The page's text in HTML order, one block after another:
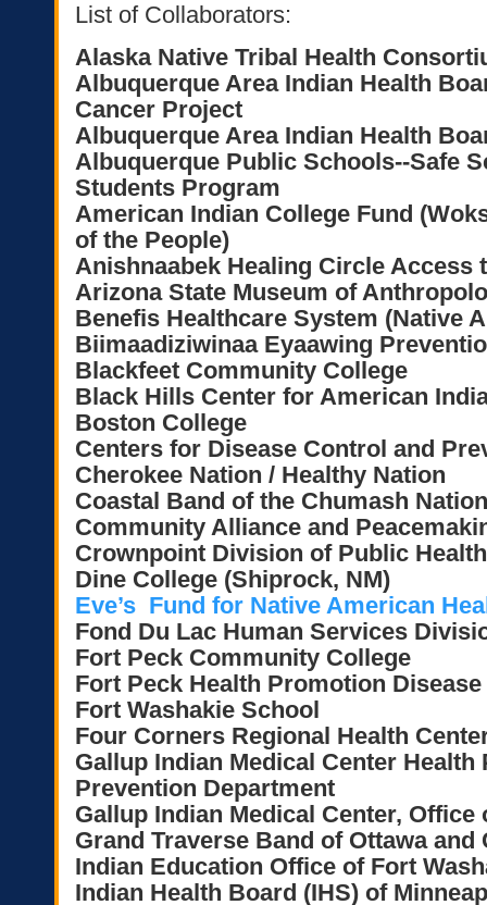
List of Collaborators:
Alaska Native Tribal Health
Albuquerque Area Indian Health
Cancer Project
Albuquerque Area Indian Health
Albuquerque Public Schools--Safe
Students Program
American Indian College Fund
of the People)
Anishnaabek Healing Circle Access
Arizona State Museum of
Benefis Healthcare System (Native
Biimaadiziwinaa Eyaawing
Blackfeet Community College
Black Hills Center for American
Boston College
Centers for Disease Control and
Cherokee Nation / Healthy Nation
Coastal Band of the Chumash Nation
Community Alliance and
Crownpoint Division of Public Health
Dine College (Shiprock, NM)
Eve’s Fund for Native American
Fond Du Lac Human Services
Fort Peck Community College
Fort Peck Health Promotion
Fort Washakie School
Four Corners Regional Health
Gallup Indian Medical Center
Prevention Department
Gallup Indian Medical Center, Office
Grand Traverse Band of Ottawa and
Indian Education Office of Fort
Indian Health Board (IHS) of